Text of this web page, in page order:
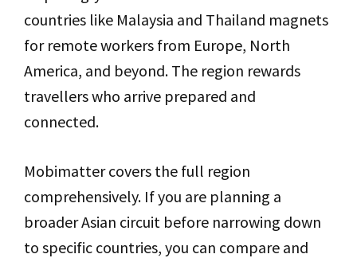
countries like Malaysia and Thailand magnets
for remote workers from Europe, North
America, and beyond. The region rewards
travellers who arrive prepared and
connected.
Mobimatter covers the full region
comprehensively. If you are planning a
broader Asian circuit before narrowing down
to specific countries, you can compare and